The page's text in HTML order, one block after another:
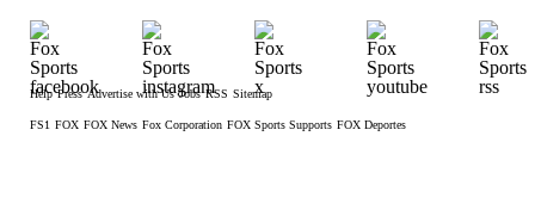
Help Press Advertise with Us Jobs RSS Sitemap
FS1 FOX FOX News Fox Corporation FOX Sports Supports FOX Deportes